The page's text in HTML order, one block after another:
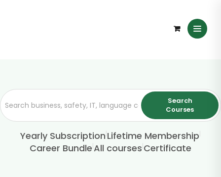
Search
Courses
Yearly Subscription|Lifetime Membership|
Career Bundle|All courses|Certificate